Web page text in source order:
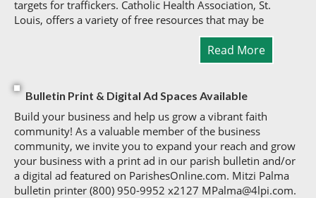
targets for traffickers. Catholic Health Association, St.
Louis, offers a variety of free resources that may be
Read More
Bulletin Print & Digital Ad Spaces Available
Build your business and help us grow a vibrant faith
community! As a valuable member of the business
community, we invite you to expand your reach and grow
your business with a print ad in our parish bulletin and/or
a digital ad featured on ParishesOnline.com. Mitzi Palma
bulletin printer (800) 950-9952 x2127 MPalma@4lpi.com.